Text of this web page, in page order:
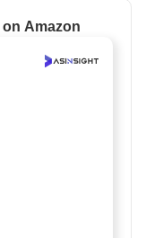
on Amazon